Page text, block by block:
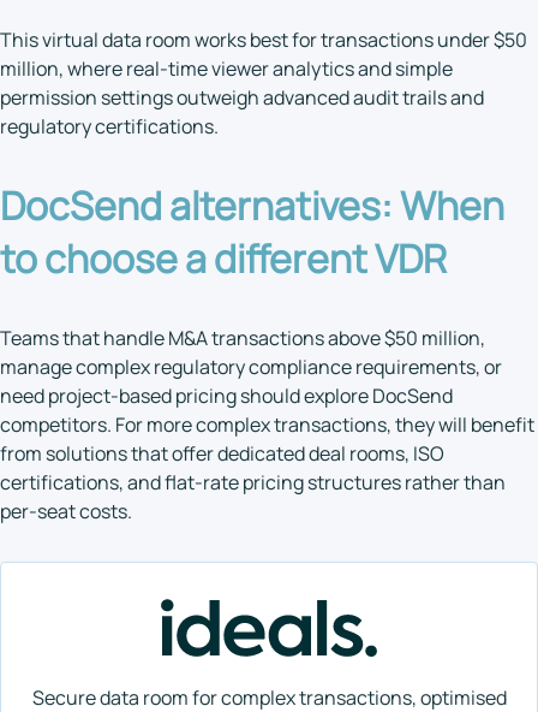
This virtual data room works best for transactions under $50
million, where real-time viewer analytics and simple
permission settings outweigh advanced audit trails and
regulatory certifications.
DocSend alternatives: When
to choose a different VDR
Teams that handle M&A transactions above $50 million,
manage complex regulatory compliance requirements, or
need project-based pricing should explore DocSend
competitors. For more complex transactions, they will benefit
from solutions that offer dedicated deal rooms, ISO
certifications, and flat-rate pricing structures rather than
per-seat costs.
Secure data room for complex transactions, optimised